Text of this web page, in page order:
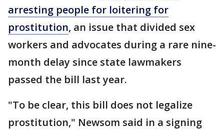
arresting people for loitering for
prostitution, an issue that divided sex
workers and advocates during a rare nine-
month delay since state lawmakers
passed the bill last year.
"To be clear, this bill does not legalize
prostitution," Newsom said in a signing